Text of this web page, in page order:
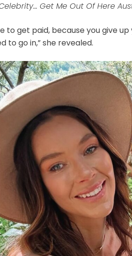
Get Me Out Of Here
to get paid, because you give
to go in,” she revealed.